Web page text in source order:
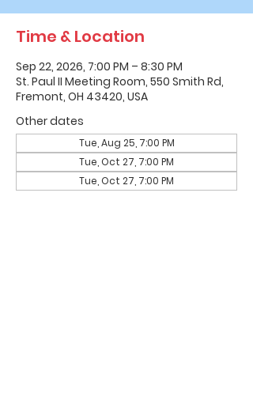
Time & Location
Sep 22, 2026, 7:00 PM – 8:30 PM
St. Paul II Meeting Room, 550 Smith Rd,
Fremont, OH 43420, USA
Other dates
Tue, Aug 25, 7:00 PM
Tue, Oct 27, 7:00 PM
Tue, Oct 27, 7:00 PM